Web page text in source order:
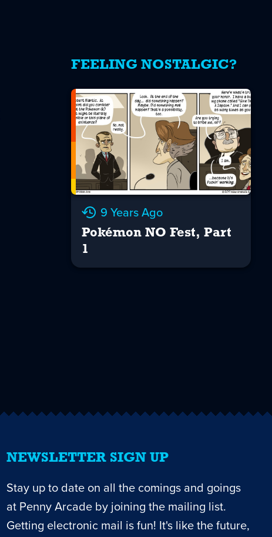
FEELING NOSTALGIC?
9 Years Ago
Pokémon NO Fest, Part
1
NEWSLETTER SIGN UP
Stay up to date on all the comings and goings
at Penny Arcade by joining the mailing list.
Getting electronic mail is fun! It's like the future,